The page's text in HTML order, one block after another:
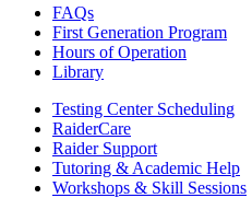
FAQs
First Generation Program
Hours of Operation
Library
Testing Center Scheduling
RaiderCare
Raider Support
Tutoring & Academic Help
Workshops & Skill Sessions